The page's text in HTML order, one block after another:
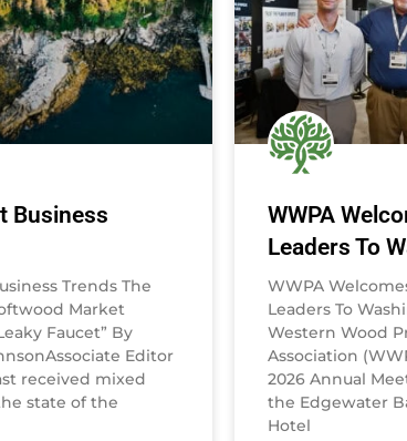
Business
Trends The
Market
Faucet” By
Editor
received mixed
state of the
WWPA
Leaders To
WWPA
Leaders To
Western Wood
Association
2026 Annual
the Edgewater
Hotel